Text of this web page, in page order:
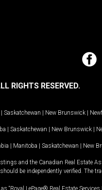
RIGHTS RESERVED.
| Saskatchewan | New Brunswick |
| Saskatchewan | New Brunswick |
| Manitoba | Saskatchewan | New
and the Canadian Real Estate
be independently verified. The
LePage® Real Estate